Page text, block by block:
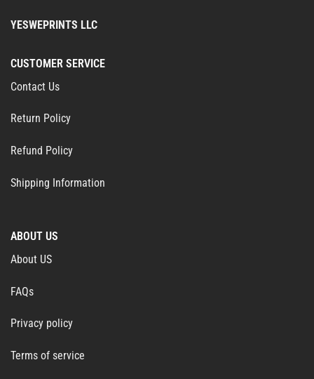
YESWEPRINTS LLC
CUSTOMER SERVICE
Contact Us
Return Policy
Refund Policy
Shipping Information
ABOUT US
About US
FAQs
Privacy policy
Terms of service